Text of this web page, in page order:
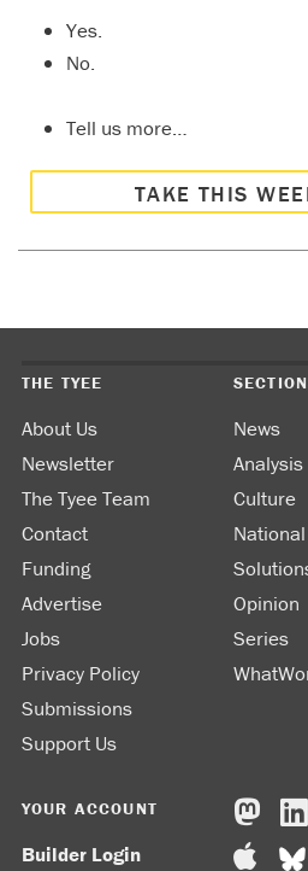
Yes.
No.
Tell us more…
TAKE THIS
THE TYEE
About Us
Newsletter
The Tyee Team
Contact
Funding
Advertise
Jobs
Privacy Policy
Submissions
Support Us
News
Analysis
Culture
National
Opinion
Series
YOUR ACCOUNT
Builder Login